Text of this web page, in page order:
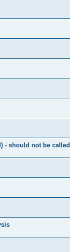
- should not be called